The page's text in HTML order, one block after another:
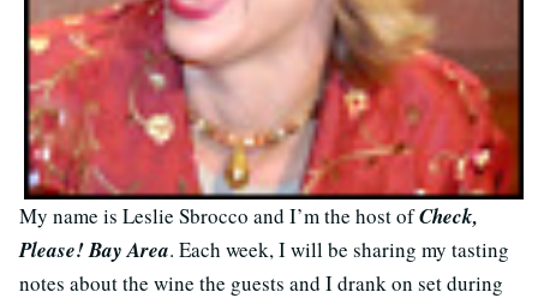
My name is Leslie Sbrocco and I’m the host ofCheck,
Please! Bay Area. Each week, I will be sharing my tasting
notes about the wine the guests and I drank on set during